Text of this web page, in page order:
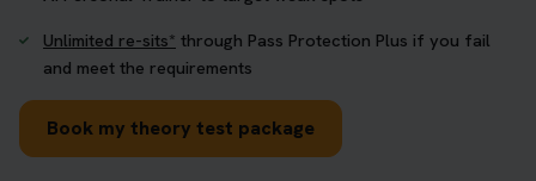
Unlimited re-sits* through Pass Protection Plus if you fail
and meet the requirements
Book my theory test package